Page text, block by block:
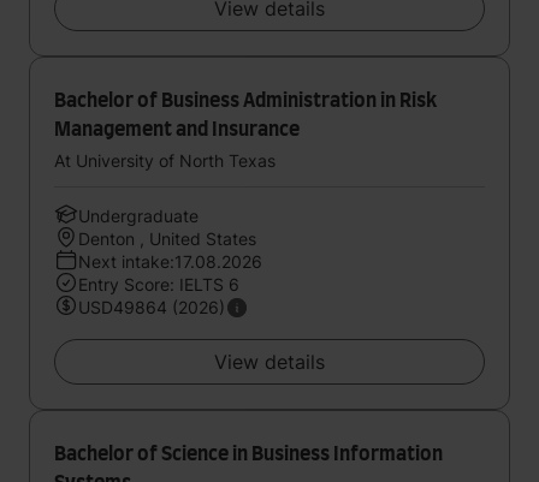
View details
Bachelor of Business Administration in Risk
Management and Insurance
At University of North Texas
Undergraduate
Denton , United States
Next intake:17.08.2026
Entry Score: IELTS 6
USD49864 (2026)
View details
Bachelor of Science in Business Information